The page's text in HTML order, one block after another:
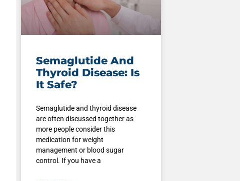
Semaglutide And
Thyroid Disease: Is
It Safe?
Semaglutide and thyroid disease
are often discussed together as
more people consider this
medication for weight
management or blood sugar
control. If you have a